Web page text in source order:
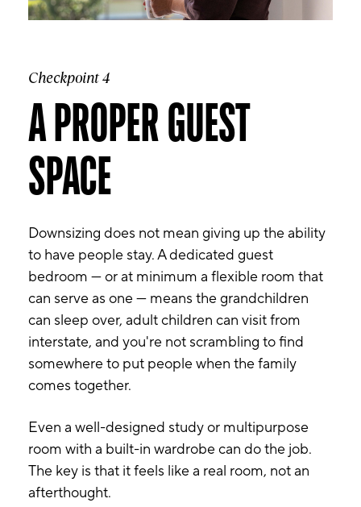
Checkpoint 4
A PROPER GUEST
SPACE
Downsizing does not mean giving up the ability
to have people stay. A dedicated guest
bedroom — or at minimum a flexible room that
can serve as one — means the grandchildren
can sleep over, adult children can visit from
interstate, and you're not scrambling to find
somewhere to put people when the family
comes together.
Even a well-designed study or multipurpose
room with a built-in wardrobe can do the job.
The key is that it feels like a real room, not an
afterthought.